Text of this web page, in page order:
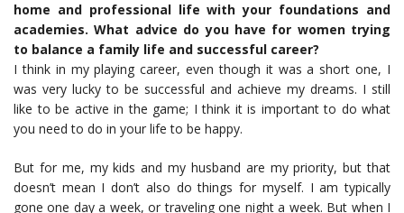
home and professional life with your foundations and
academies. What advice do you have for women trying
to balance a family life and successful career?
I think in my playing career, even though it was a short one, I
was very lucky to be successful and achieve my dreams. I still
like to be active in the game; I think it is important to do what
you need to do in your life to be happy.
But for me, my kids and my husband are my priority, but that
doesn’t mean I don’t also do things for myself. I am typically
gone one day a week, or traveling one night a week. But when I